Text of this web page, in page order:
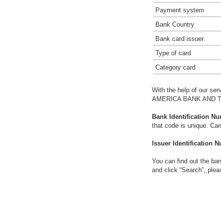
Payment system
Bank Country
Bank card issuer
Type of card
Category card
With the help of our
AMERICA BANK AND
Bank Identification
that code is unique.
Issuer Identification
You can find out the
and click “Search”,